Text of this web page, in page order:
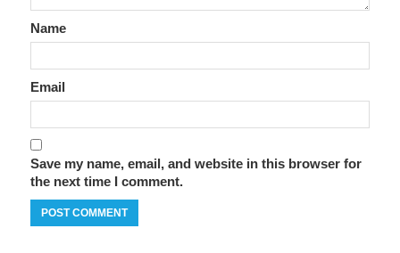
Name
Email
Save my name, email, and website in this browser for
the next time I comment.